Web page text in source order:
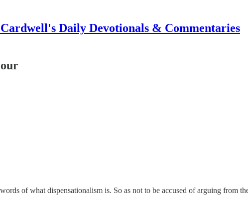
Daily Devotionals & Commentaries
of what dispensationalism is. So as not to be accused of arguing from